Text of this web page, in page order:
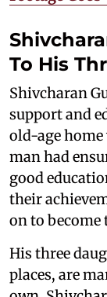
To His
Shivcharan
support and
old-age home
man had
good
their
on to become
His three
places, are